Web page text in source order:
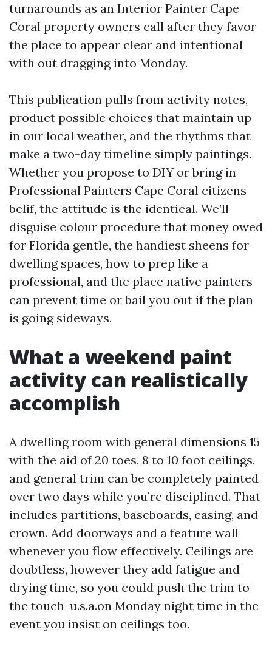
turnarounds as an Interior Painter Cape
Coral property owners call after they favor
the place to appear clear and intentional
with out dragging into Monday.
This publication pulls from activity notes,
product possible choices that maintain up
in our local weather, and the rhythms that
make a two-day timeline simply paintings.
Whether you propose to DIY or bring in
Professional Painters Cape Coral citizens
belif, the attitude is the identical. We’ll
disguise colour procedure that money owed
for Florida gentle, the handiest sheens for
dwelling spaces, how to prep like a
professional, and the place native painters
can prevent time or bail you out if the plan
is going sideways.
What a weekend paint
activity can realistically
accomplish
A dwelling room with general dimensions 15
with the aid of 20 toes, 8 to 10 foot ceilings,
and general trim can be completely painted
over two days while you’re disciplined. That
includes partitions, baseboards, casing, and
crown. Add doorways and a feature wall
whenever you flow effectively. Ceilings are
doubtless, however they add fatigue and
drying time, so you could push the trim to
the touch-u.s.a.on Monday night time in the
event you insist on ceilings too.